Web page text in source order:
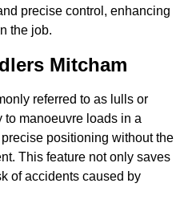
precise control, enhancing
the job.
Mitcham
referred to as lulls or
to manoeuvre loads in a
positioning without the
This feature not only saves
of accidents caused by